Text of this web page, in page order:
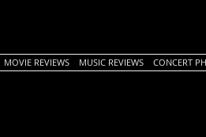
MOVIE REVIEWS MUSIC REVIEWS CONCERT